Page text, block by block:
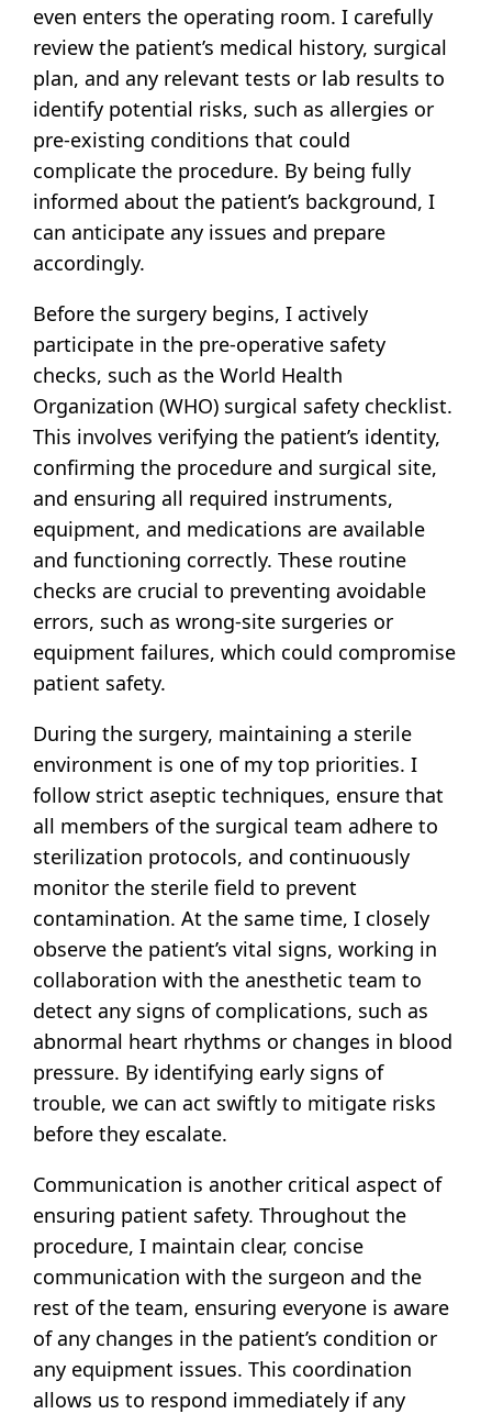
even enters the operating room. I carefully
review the patient’s medical history, surgical
plan, and any relevant tests or lab results to
identify potential risks, such as allergies or
pre-existing conditions that could
complicate the procedure. By being fully
informed about the patient’s background, I
can anticipate any issues and prepare
accordingly.
Before the surgery begins, I actively
participate in the pre-operative safety
checks, such as the World Health
Organization (WHO) surgical safety checklist.
This involves verifying the patient’s identity,
confirming the procedure and surgical site,
and ensuring all required instruments,
equipment, and medications are available
and functioning correctly. These routine
checks are crucial to preventing avoidable
errors, such as wrong-site surgeries or
equipment failures, which could compromise
patient safety.
During the surgery, maintaining a sterile
environment is one of my top priorities. I
follow strict aseptic techniques, ensure that
all members of the surgical team adhere to
sterilization protocols, and continuously
monitor the sterile field to prevent
contamination. At the same time, I closely
observe the patient’s vital signs, working in
collaboration with the anesthetic team to
detect any signs of complications, such as
abnormal heart rhythms or changes in blood
pressure. By identifying early signs of
trouble, we can act swiftly to mitigate risks
before they escalate.
Communication is another critical aspect of
ensuring patient safety. Throughout the
procedure, I maintain clear, concise
communication with the surgeon and the
rest of the team, ensuring everyone is aware
of any changes in the patient’s condition or
any equipment issues. This coordination
allows us to respond immediately if any